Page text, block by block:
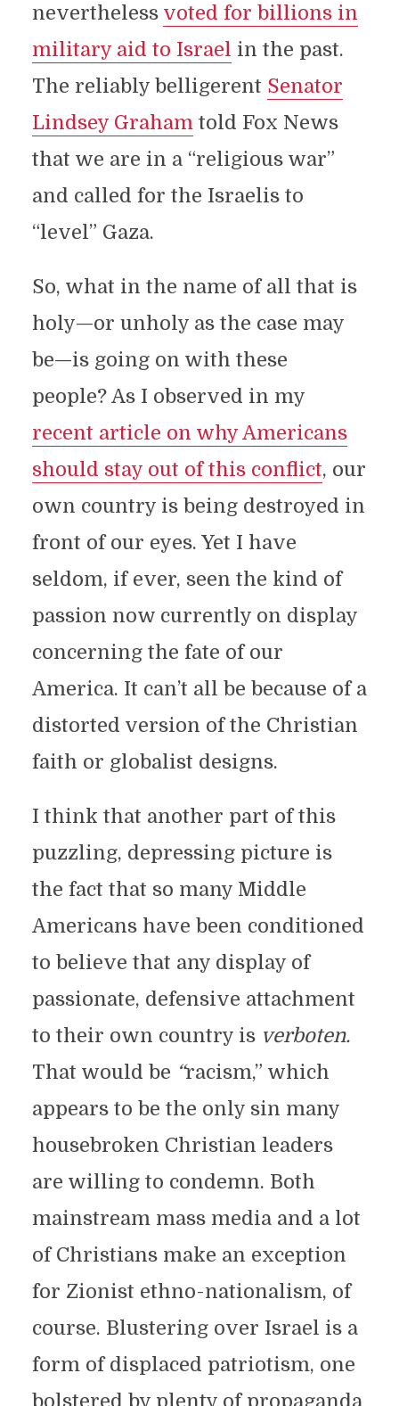
nevertheless voted for billions in
military aid to Israel in the past.
The reliably belligerent Senator
Lindsey Graham told Fox News
that we are in a “religious war”
and called for the Israelis to
“level” Gaza.
So, what in the name of all that is
holy—or unholy as the case may
be—is going on with these
people? As I observed in my
recent article on why Americans
should stay out of this conflict, our
own country is being destroyed in
front of our eyes. Yet I have
seldom, if ever, seen the kind of
passion now currently on display
concerning the fate of our
America. It can’t all be because of a
distorted version of the Christian
faith or globalist designs.
I think that another part of this
puzzling, depressing picture is
the fact that so many Middle
Americans have been conditioned
to believe that any display of
passionate, defensive attachment
to their own country is verboten.
That would be “racism,” which
appears to be the only sin many
housebroken Christian leaders
are willing to condemn. Both
mainstream mass media and a lot
of Christians make an exception
for Zionist ethno-nationalism, of
course. Blustering over Israel is a
form of displaced patriotism, one
bolstered by plenty of propaganda